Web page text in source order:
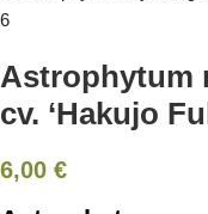
Astrophytum
cv. ‘Hakujo
6,00 €